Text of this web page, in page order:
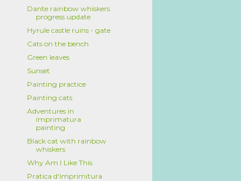
Dante rainbow whiskers
progress update
Hyrule castle ruins - gate
Cats on the bench
Green leaves
Sunset
Painting practice
Painting cats
Adventures in
imprimatura
painting
Black cat with rainbow
whiskers
Why Am I Like This
Pratica d'imprimitura